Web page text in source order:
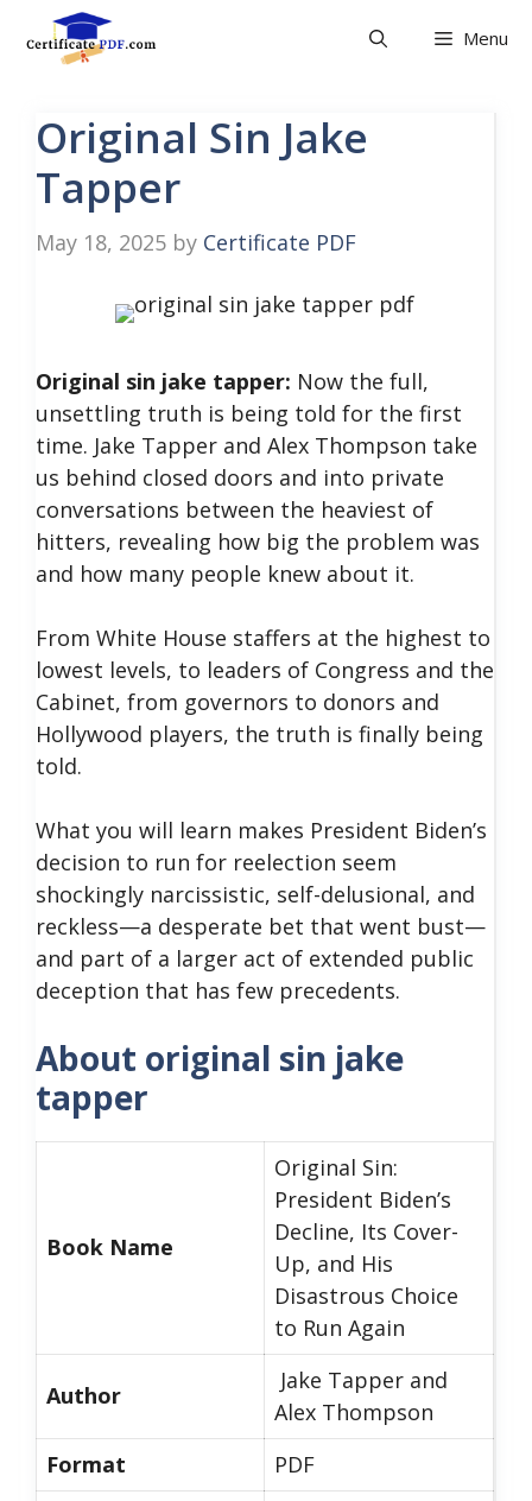
Menu
Original Sin Jake
Tapper
May 18, 2025 by Certificate PDF
Original sin jake tapper: Now the full,
unsettling truth is being told for the first
time. Jake Tapper and Alex Thompson take
us behind closed doors and into private
conversations between the heaviest of
hitters, revealing how big the problem was
and how many people knew about it.
From White House staffers at the highest to
lowest levels, to leaders of Congress and the
Cabinet, from governors to donors and
Hollywood players, the truth is finally being
told.
What you will learn makes President Biden’s
decision to run for reelection seem
shockingly narcissistic, self-delusional, and
reckless—a desperate bet that went bust—
and part of a larger act of extended public
deception that has few precedents.
About original sin jake
tapper
Book Name
Original Sin:
President Biden’s
Decline, Its Cover-
Up, and His
Disastrous Choice
to Run Again
Author
Jake Tapper and
Alex Thompson
Format
PDF